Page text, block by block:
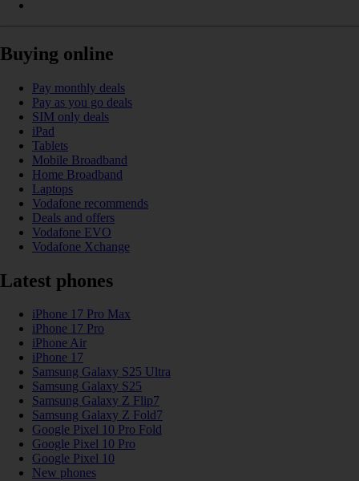
Buying online
Pay monthly deals
Pay as you go deals
SIM only deals
iPad
Tablets
Mobile Broadband
Home Broadband
Laptops
Vodafone recommends
Deals and offers
Vodafone EVO
Vodafone Xchange
Latest phones
iPhone 17 Pro Max
iPhone 17 Pro
iPhone Air
iPhone 17
Samsung Galaxy S25 Ultra
Samsung Galaxy S25
Samsung Galaxy Z Flip7
Samsung Galaxy Z Fold7
Google Pixel 10 Pro Fold
Google Pixel 10 Pro
Google Pixel 10
New phones